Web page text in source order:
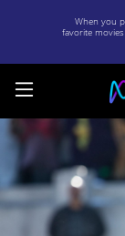
When you
favorite
The
Hunger
Games:
Mockingjay